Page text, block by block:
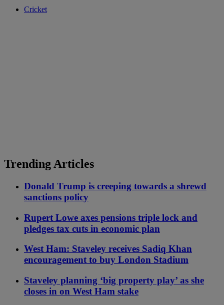
Cricket
Trending Articles
Donald Trump is creeping towards a shrewd
sanctions policy
Rupert Lowe axes pensions triple lock and
pledges tax cuts in economic plan
West Ham: Staveley receives Sadiq Khan
encouragement to buy London Stadium
Staveley planning ‘big property play’ as she
closes in on West Ham stake